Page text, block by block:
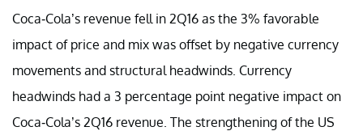
Coca-Cola’s revenue fell in 2Q16 as the 3% favorable
impact of price and mix was offset by negative currency
movements and structural headwinds. Currency
headwinds had a 3 percentage point negative impact on
Coca-Cola’s 2Q16 revenue. The strengthening of the US